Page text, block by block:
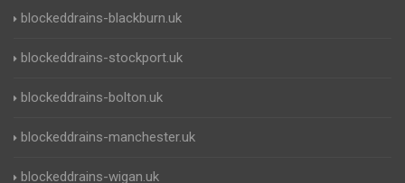
blockeddrains-blackburn.uk
blockeddrains-stockport.uk
blockeddrains-bolton.uk
blockeddrains-manchester.uk
blockeddrains-wigan.uk